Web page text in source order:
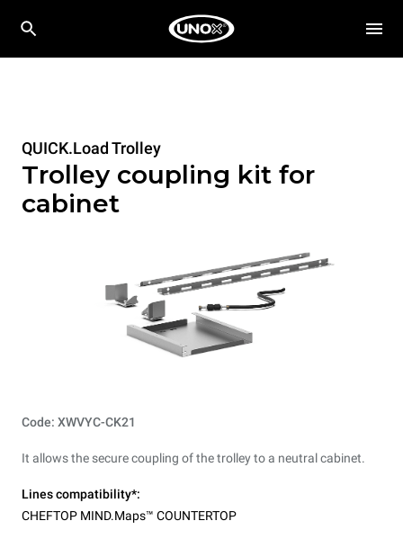
QUICK.Load Trolley
Trolley coupling kit for
cabinet
Code: XWVYC-CK21
It allows the secure coupling of the trolley to a neutral cabinet.
Lines compatibility*:
CHEFTOP MIND.Maps™ COUNTERTOP